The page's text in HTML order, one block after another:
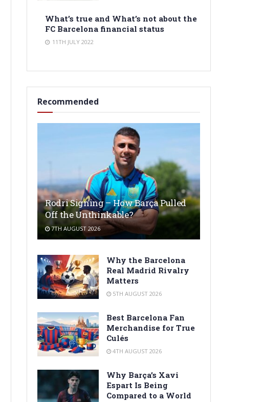
What’s true and What’s not about the
FC Barcelona financial status
11TH JULY 2022
Recommended
Rodri Signing – How Barça Pulled
Off the Unthinkable?
7TH AUGUST 2026
Why the Barcelona
Real Madrid Rivalry
Matters
5TH AUGUST 2026
Best Barcelona Fan
Merchandise for True
Culés
4TH AUGUST 2026
Why Barça’s Xavi
Espart Is Being
Compared to a World